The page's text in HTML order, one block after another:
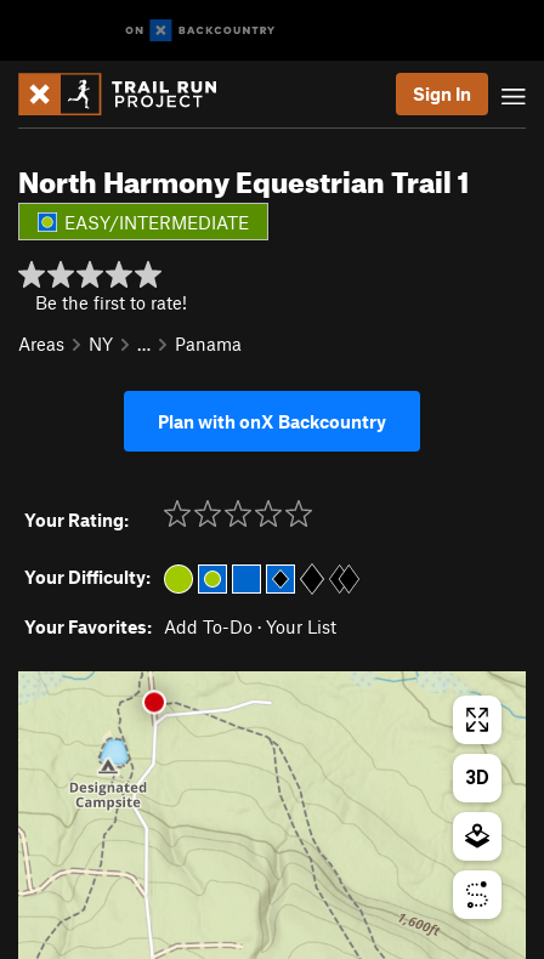
Sign In
North Harmony Equestrian Trail 1
EASY/INTERMEDIATE
Be the first to rate!
Areas
NY … Panama
Plan with onX Backcountry
Your Rating:
Your Difficulty:
Your Favorites: Add To-Do · Your List